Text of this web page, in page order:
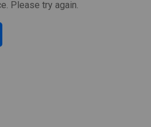
Please try again.